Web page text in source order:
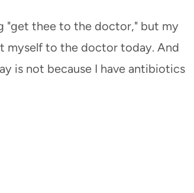
"get thee to the doctor," but my
myself to the doctor today. And
is not because I have antibiotics